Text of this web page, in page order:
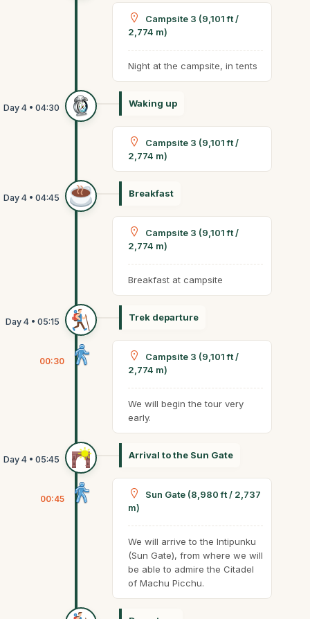
Campsite 3 (9,101 ft /
2,774 m)
Night at the campsite, in tents
Waking up
Campsite 3 (9,101 ft /
2,774 m)
Breakfast
Campsite 3 (9,101 ft /
2,774 m)
Breakfast at campsite
Trek departure
00:30
Campsite 3 (9,101 ft /
2,774 m)
We will begin the tour very
early.
Arrival to the Sun Gate
00:45
Sun Gate (8,980 ft / 2,737
m)
We will arrive to the Intipunku
(Sun Gate), from where we will
be able to admire the Citadel
of Machu Picchu.